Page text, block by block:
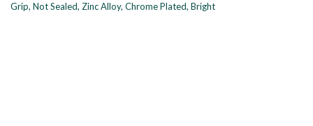
Grip, Not Sealed, Zinc Alloy, Chrome Plated, Bright